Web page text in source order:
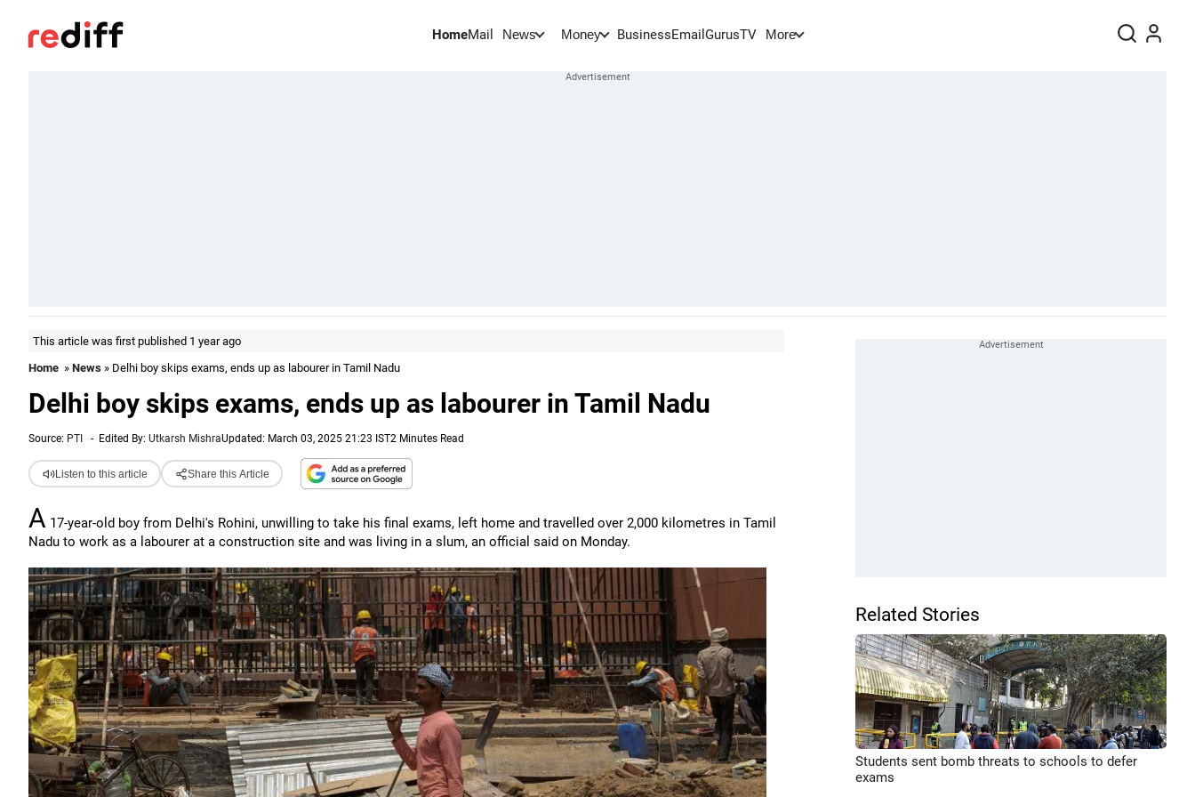
HomeMail News Money BusinessEmail GurusTV More
This article was first published 1 year ago
Home » News » Delhi boy skips exams, ends up as labourer in Tamil Nadu
Delhi boy skips exams, ends up as labourer in Tamil Nadu
Source: PTI - Edited By: Utkarsh MishraUpdated: March 03, 2025 21:23 IST2 Minutes Read
Listen to this article Share this Article
A 17-year-old boy from Delhi's Rohini, unwilling to take his final exams, left home and travelled over 2,000 kilometres in Tamil
Nadu to work as a labourer at a construction site and was living in a slum, an official said on Monday.
Related Stories
Students sent bomb threats to schools to defer
exams